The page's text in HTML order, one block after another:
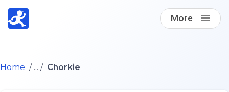
More
Find A Loving Dog Transporter
Home / ... / Chorkie